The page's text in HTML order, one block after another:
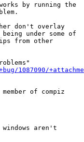
by running the
don't overlay
under some of
from other
of compiz
windows aren't